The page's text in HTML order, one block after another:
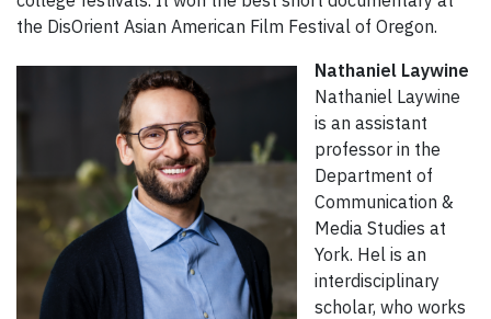
the DisOrient Asian American Film Festival of Oregon.
Nathaniel Laywine
Nathaniel Laywine
is an assistant
professor in the
Department of
Communication &
Media Studies at
York. Hel is an
interdisciplinary
scholar, who works